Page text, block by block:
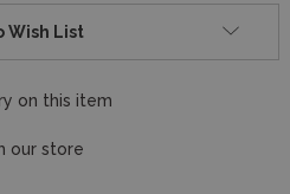
Wish List
on this item
our store